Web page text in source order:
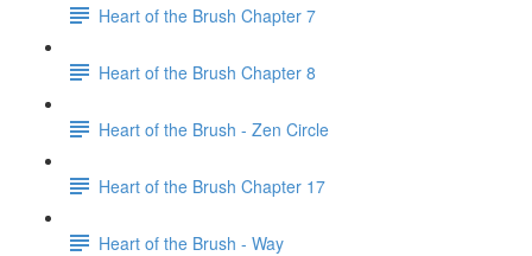
Heart of the Brush Chapter 7
Heart of the Brush Chapter 8
Heart of the Brush - Zen Circle
Heart of the Brush Chapter 17
Heart of the Brush - Way